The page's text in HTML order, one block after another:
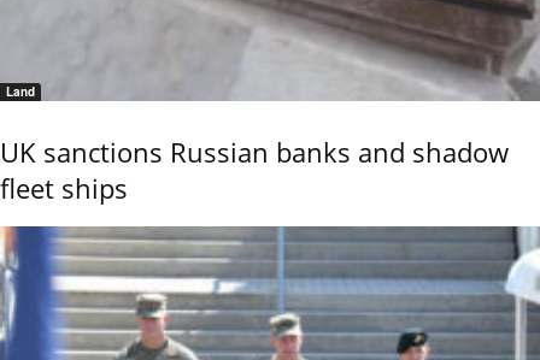
Land
UK sanctions Russian banks and shadow
fleet ships